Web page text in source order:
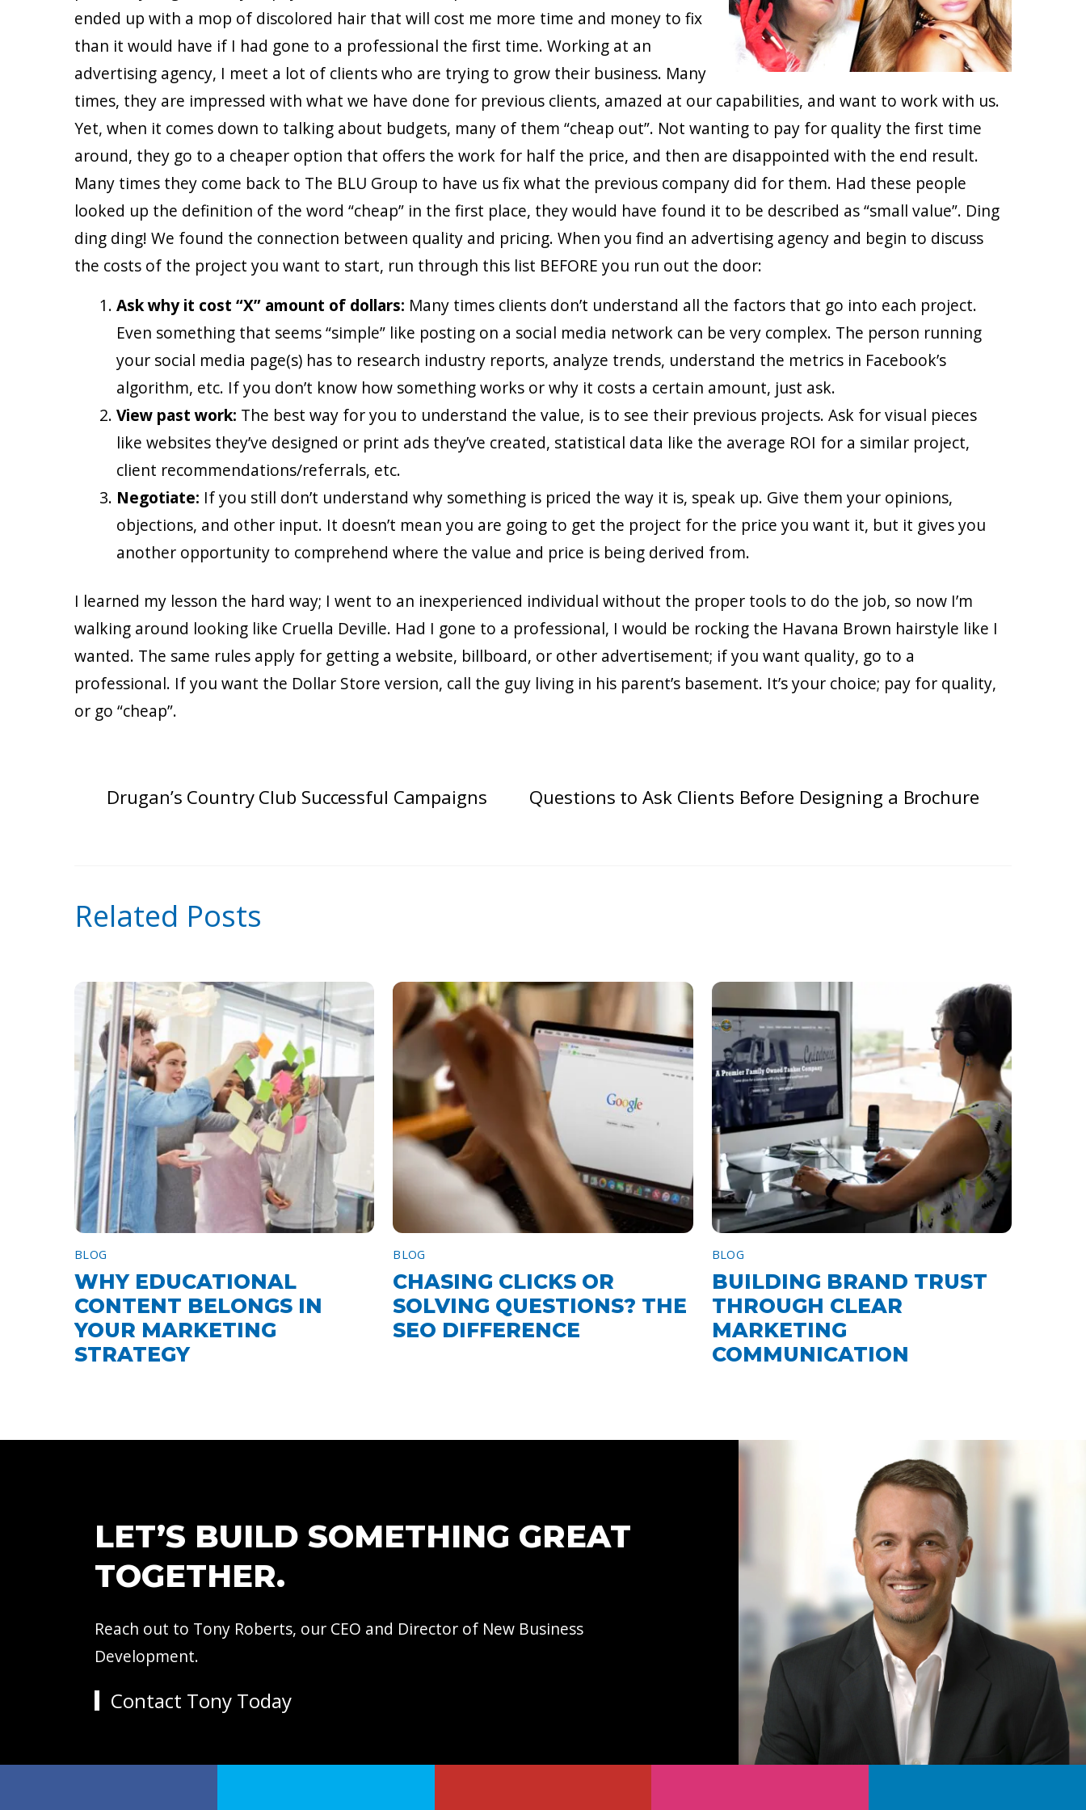
ended up with a mop of discolored hair that will cost me more time and money to fix
than it would have if I had gone to a professional the first time. Working at an
advertising agency, I meet a lot of clients who are trying to grow their business. Many
times, they are impressed with what we have done for previous clients, amazed at our capabilities, and want to work with us.
Yet, when it comes down to talking about budgets, many of them “cheap out”. Not wanting to pay for quality the first time
around, they go to a cheaper option that offers the work for half the price, and then are disappointed with the end result.
Many times they come back to The BLU Group to have us fix what the previous company did for them. Had these people
looked up the definition of the word “cheap” in the first place, they would have found it to be described as “small value”. Ding
ding ding! We found the connection between quality and pricing. When you find an advertising agency and begin to discuss
the costs of the project you want to start, run through this list BEFORE you run out the door:
Ask why it cost “X” amount of dollars: Many times clients don’t understand all the factors that go into each project.
Even something that seems “simple” like posting on a social media network can be very complex. The person running
your social media page(s) has to research industry reports, analyze trends, understand the metrics in Facebook’s
algorithm, etc. If you don’t know how something works or why it costs a certain amount, just ask.
View past work: The best way for you to understand the value, is to see their previous projects. Ask for visual pieces
like websites they’ve designed or print ads they’ve created, statistical data like the average ROI for a similar project,
client recommendations/referrals, etc.
Negotiate: If you still don’t understand why something is priced the way it is, speak up. Give them your opinions,
objections, and other input. It doesn’t mean you are going to get the project for the price you want it, but it gives you
another opportunity to comprehend where the value and price is being derived from.
I learned my lesson the hard way; I went to an inexperienced individual without the proper tools to do the job, so now I’m
walking around looking like Cruella Deville. Had I gone to a professional, I would be rocking the Havana Brown hairstyle like I
wanted. The same rules apply for getting a website, billboard, or other advertisement; if you want quality, go to a
professional. If you want the Dollar Store version, call the guy living in his parent’s basement. It’s your choice; pay for quality,
or go “cheap”.
Drugan’s Country Club Successful Campaigns Questions to Ask Clients Before Designing a Brochure
Related Posts
BLOG
WHY EDUCATIONAL
CONTENT BELONGS IN
YOUR MARKETING
STRATEGY
BLOG
CHASING CLICKS OR
SOLVING QUESTIONS? THE
SEO DIFFERENCE
BLOG
BUILDING BRAND TRUST
THROUGH CLEAR
MARKETING
COMMUNICATION
LET’S BUILD SOMETHING GREAT
TOGETHER.
Reach out to Tony Roberts, our CEO and Director of New Business
Development.
Contact Tony Today